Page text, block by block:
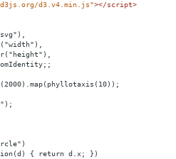
d3.v4.min.js"></script>
{ return d.x; })